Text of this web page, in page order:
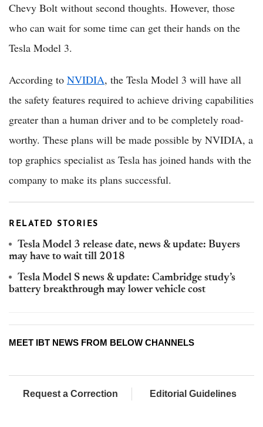
Chevy Bolt without second thoughts. However, those
who can wait for some time can get their hands on the
Tesla Model 3.
According to NVIDIA, the Tesla Model 3 will have all
the safety features required to achieve driving capabilities
greater than a human driver and to be completely road-
worthy. These plans will be made possible by NVIDIA, a
top graphics specialist as Tesla has joined hands with the
company to make its plans successful.
RELATED STORIES
Tesla Model 3 release date, news & update: Buyers
may have to wait till 2018
Tesla Model S news & update: Cambridge study’s
battery breakthrough may lower vehicle cost
MEET IBT NEWS FROM BELOW CHANNELS
Request a Correction Editorial Guidelines